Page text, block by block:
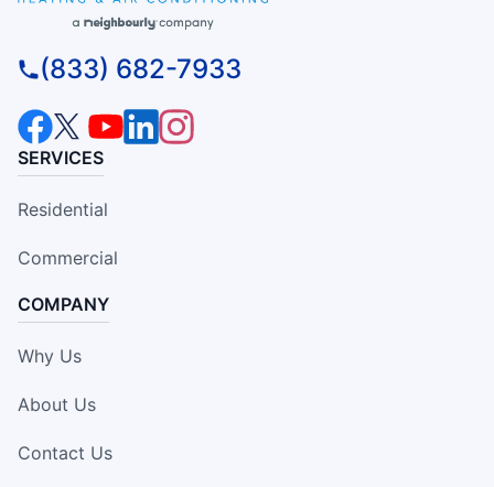
(833) 682-7933
SERVICES
Residential
Commercial
COMPANY
Why Us
About Us
Contact Us